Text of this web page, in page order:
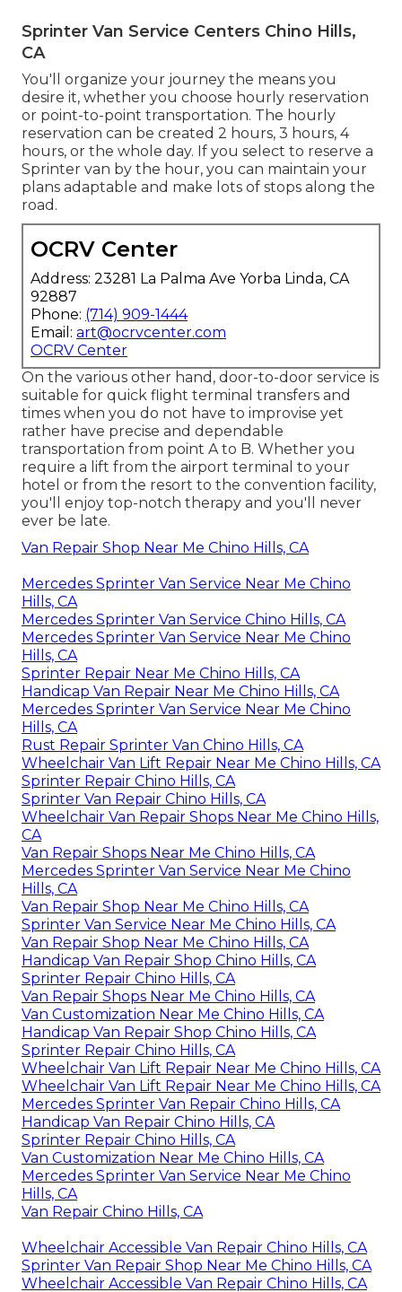
Sprinter Van Service Centers Chino Hills,
CA
You'll organize your journey the means you
desire it, whether you choose hourly reservation
or point-to-point transportation. The hourly
reservation can be created 2 hours, 3 hours, 4
hours, or the whole day. If you select to reserve a
Sprinter van by the hour, you can maintain your
plans adaptable and make lots of stops along the
road.
OCRV Center
Address: 23281 La Palma Ave Yorba Linda, CA
92887
Phone: (714) 909-1444
Email: art@ocrvcenter.com
OCRV Center
On the various other hand, door-to-door service is
suitable for quick flight terminal transfers and
times when you do not have to improvise yet
rather have precise and dependable
transportation from point A to B. Whether you
require a lift from the airport terminal to your
hotel or from the resort to the convention facility,
you'll enjoy top-notch therapy and you'll never
ever be late.
Van Repair Shop Near Me Chino Hills, CA
Mercedes Sprinter Van Service Near Me Chino
Hills, CA
Mercedes Sprinter Van Service Chino Hills, CA
Mercedes Sprinter Van Service Near Me Chino
Hills, CA
Sprinter Repair Near Me Chino Hills, CA
Handicap Van Repair Near Me Chino Hills, CA
Mercedes Sprinter Van Service Near Me Chino
Hills, CA
Rust Repair Sprinter Van Chino Hills, CA
Wheelchair Van Lift Repair Near Me Chino Hills, CA
Sprinter Repair Chino Hills, CA
Sprinter Van Repair Chino Hills, CA
Wheelchair Van Repair Shops Near Me Chino Hills,
CA
Van Repair Shops Near Me Chino Hills, CA
Mercedes Sprinter Van Service Near Me Chino
Hills, CA
Van Repair Shop Near Me Chino Hills, CA
Sprinter Van Service Near Me Chino Hills, CA
Van Repair Shop Near Me Chino Hills, CA
Handicap Van Repair Shop Chino Hills, CA
Sprinter Repair Chino Hills, CA
Van Repair Shops Near Me Chino Hills, CA
Van Customization Near Me Chino Hills, CA
Handicap Van Repair Shop Chino Hills, CA
Sprinter Repair Chino Hills, CA
Wheelchair Van Lift Repair Near Me Chino Hills, CA
Wheelchair Van Lift Repair Near Me Chino Hills, CA
Mercedes Sprinter Van Repair Chino Hills, CA
Handicap Van Repair Chino Hills, CA
Sprinter Repair Chino Hills, CA
Van Customization Near Me Chino Hills, CA
Mercedes Sprinter Van Service Near Me Chino
Hills, CA
Van Repair Chino Hills, CA
Wheelchair Accessible Van Repair Chino Hills, CA
Sprinter Van Repair Shop Near Me Chino Hills, CA
Wheelchair Accessible Van Repair Chino Hills, CA